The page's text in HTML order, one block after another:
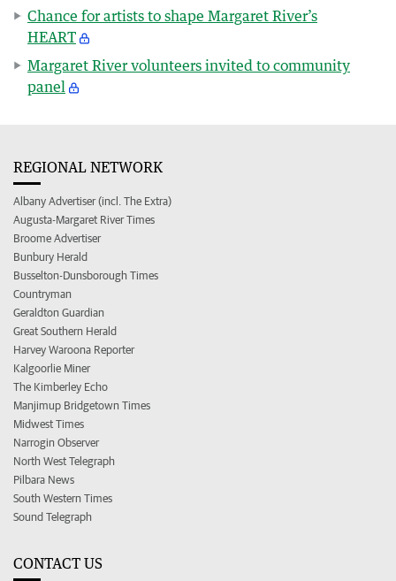
Chance for artists to shape Margaret River’s
HEART
Margaret River volunteers invited to community
panel
REGIONAL NETWORK
Albany Advertiser (incl. The Extra)
Augusta-Margaret River Times
Broome Advertiser
Bunbury Herald
Busselton-Dunsborough Times
Countryman
Geraldton Guardian
Great Southern Herald
Harvey Waroona Reporter
Kalgoorlie Miner
The Kimberley Echo
Manjimup Bridgetown Times
Midwest Times
Narrogin Observer
North West Telegraph
Pilbara News
South Western Times
Sound Telegraph
CONTACT US